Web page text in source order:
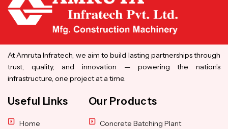
At Amruta Infratech, we aim to build lasting partnerships through
trust, quality, and innovation — powering the nation’s
infrastructure, one project at a time.
Useful Links
Home
Our Products
Concrete Batching Plant